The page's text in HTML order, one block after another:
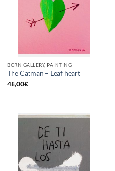
BORN GALLERY, PAINTING
The Catman – Leaf heart
48,00€